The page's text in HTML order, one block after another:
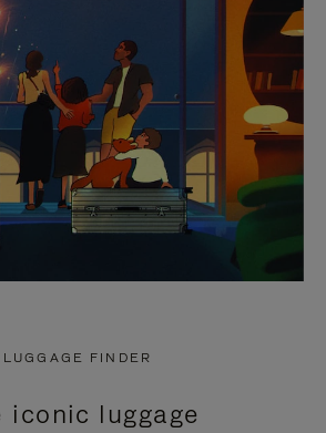
LUGGAGE FINDER
iconic luggage